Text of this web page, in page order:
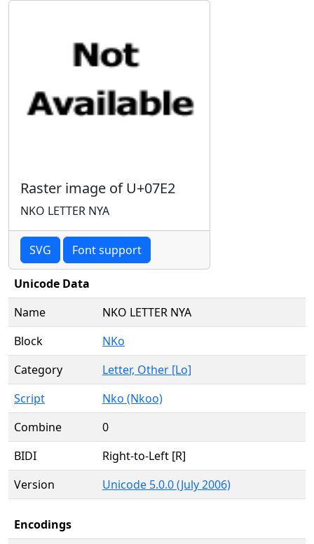
Raster image of U+07E2
NKO LETTER NYA
SVG Font support
Unicode Data
Name
NKO LETTER NYA
Block
NKo
Category
Letter, Other [Lo]
Script
Nko (Nkoo)
Combine
0
BIDI
Right-to-Left [R]
Version
Unicode 5.0.0 (July 2006)
Encodings